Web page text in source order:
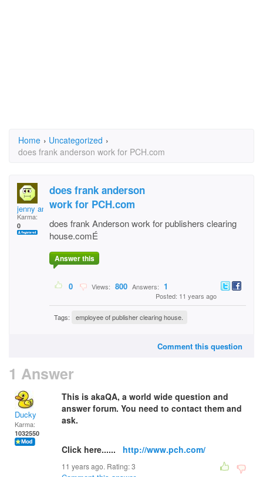
Home › Uncategorized ›
does frank anderson work for PCH.com
jenny ann
Karma:
0
does frank anderson
work for PCH.com
does frank Anderson work for publishers clearing
house.comÉ
Answer this
0 Views: 800 Answers: 1
Posted: 11 years ago
Tags: employee of publisher clearing house.
Comment this question
1 Answer
Ducky
Karma:
1032550
This is akaQA, a world wide question and
answer forum. You need to contact them and
ask.
Click here...... http://www.pch.com/
11 years ago. Rating:3